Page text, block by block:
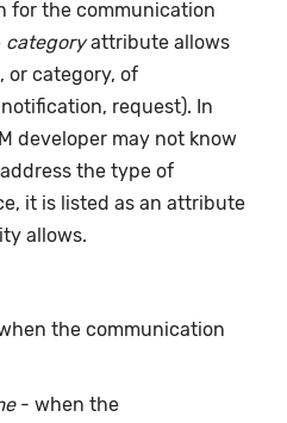
for the communication
categoryattribute allows
or category, of
request). In
developer may not know
the type of
it is listed as an attribute
allows.
the communication
- when the